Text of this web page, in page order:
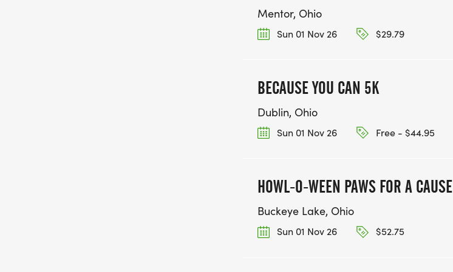
Mentor, Ohio
Sun 01 Nov 26 $29.79
BECAUSE YOU CAN 5K
Dublin, Ohio
Sun 01 Nov 26 Free - $44.95
HOWL-O-WEEN PAWS FOR A CAUSE
Buckeye Lake, Ohio
Sun 01 Nov 26 $52.75